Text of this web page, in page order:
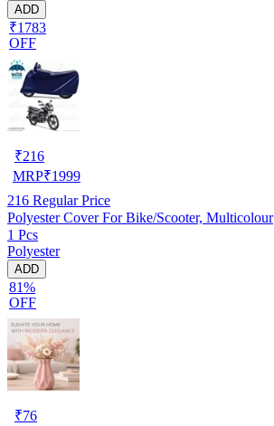
ADD
₹1783
OFF
₹216
MRP₹1999
216 Regular Price
Polyester Cover For Bike/Scooter, Multicolour
1 Pcs
Polyester
ADD
81%
OFF
₹76